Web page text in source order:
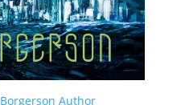
Borgerson Author